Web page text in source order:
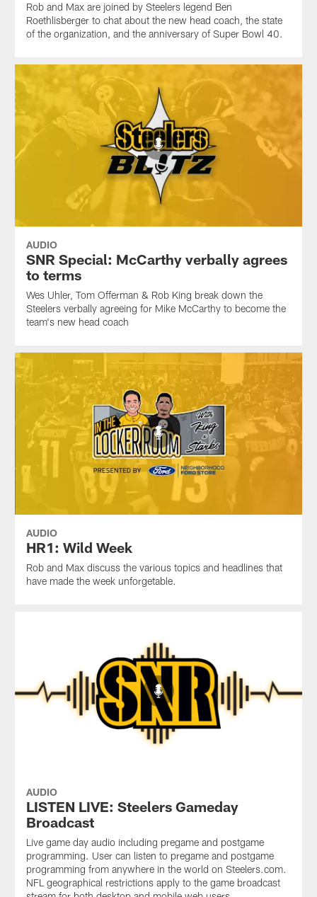
Rob and Max are joined by Steelers legend Ben
Roethlisberger to chat about the new head coach, the state
of the organization, and the anniversary of Super Bowl 40.
AUDIO
SNR Special: McCarthy verbally agrees
to terms
Wes Uhler, Tom Offerman & Rob King break down the
Steelers verbally agreeing for Mike McCarthy to become the
team's new head coach
AUDIO
HR1: Wild Week
Rob and Max discuss the various topics and headlines that
have made the week unforgetable.
AUDIO
LISTEN LIVE: Steelers Gameday
Broadcast
Live game day audio including pregame and postgame
programming. User can listen to pregame and postgame
programming from anywhere in the world on Steelers.com.
NFL geographical restrictions apply to the game broadcast